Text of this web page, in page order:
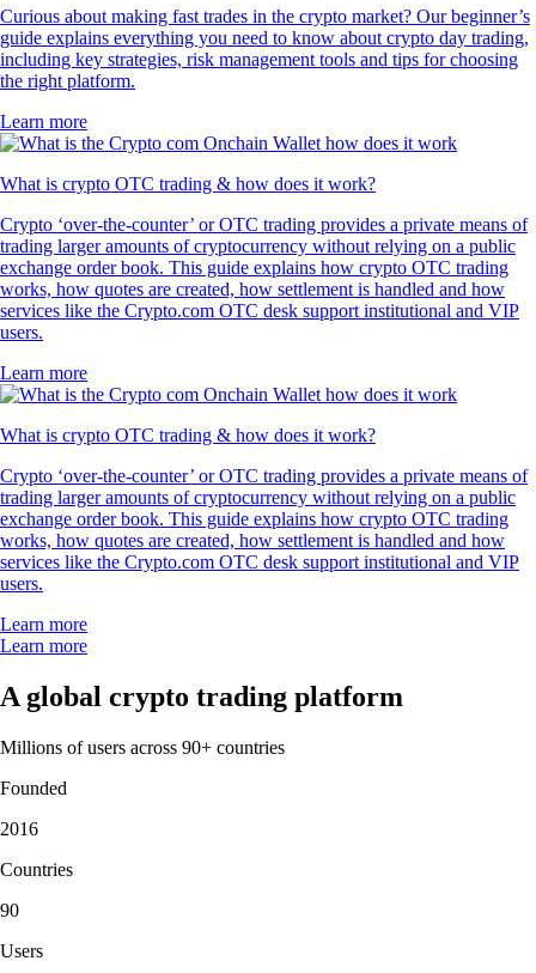
Curious about making fast trades in the crypto market? Our beginner’s
guide explains everything you need to know about crypto day trading,
including key strategies, risk management tools and tips for choosing
the right platform.
Learn more
What is crypto OTC trading & how does it work?
Crypto ‘over-the-counter’ or OTC trading provides a private means of
trading larger amounts of cryptocurrency without relying on a public
exchange order book. This guide explains how crypto OTC trading
works, how quotes are created, how settlement is handled and how
services like the Crypto.com OTC desk support institutional and VIP
users.
Learn more
What is crypto OTC trading & how does it work?
Crypto ‘over-the-counter’ or OTC trading provides a private means of
trading larger amounts of cryptocurrency without relying on a public
exchange order book. This guide explains how crypto OTC trading
works, how quotes are created, how settlement is handled and how
services like the Crypto.com OTC desk support institutional and VIP
users.
Learn more
Learn more
A global crypto trading platform
Millions of users across 90+ countries
Founded
2016
Countries
90
Users